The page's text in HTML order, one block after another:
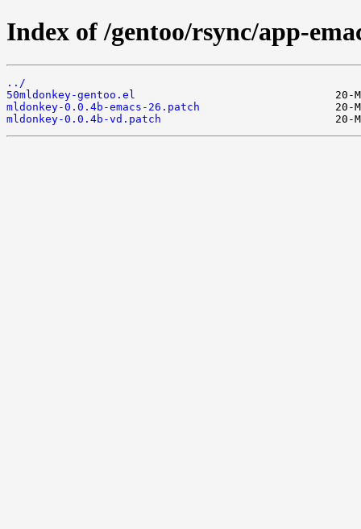
Index of /gentoo/rsync/app-
../
50mldonkey-gentoo.el
mldonkey-0.0.4b-emacs-26.patch
mldonkey-0.0.4b-vd.patch